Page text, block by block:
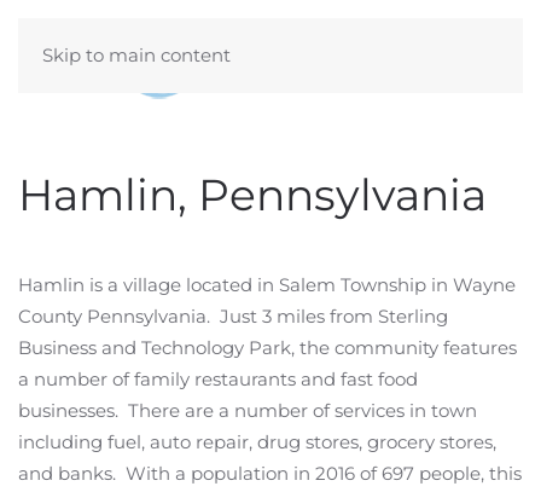
Skip to main content
Hamlin, Pennsylvania
Hamlin is a village located in Salem Township in Wayne
County Pennsylvania. Just 3 miles from Sterling
Business and Technology Park, the community features
a number of family restaurants and fast food
businesses. There are a number of services in town
including fuel, auto repair, drug stores, grocery stores,
and banks. With a population in 2016 of 697 people, this